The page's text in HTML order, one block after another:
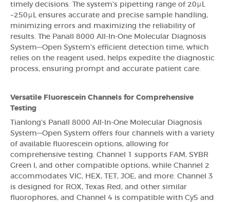
timely decisions. The system's pipetting range of 20μL
~250μL ensures accurate and precise sample handling,
minimizing errors and maximizing the reliability of
results. The Panall 8000 All-In-One Molecular Diagnosis
System—Open System's efficient detection time, which
relies on the reagent used, helps expedite the diagnostic
process, ensuring prompt and accurate patient care.
Versatile Fluorescein Channels for Comprehensive
Testing
Tianlong's Panall 8000 All-In-One Molecular Diagnosis
System—Open System offers four channels with a variety
of available fluorescein options, allowing for
comprehensive testing. Channel 1 supports FAM, SYBR
Green I, and other compatible options, while Channel 2
accommodates VIC, HEX, TET, JOE, and more. Channel 3
is designed for ROX, Texas Red, and other similar
fluorophores, and Channel 4 is compatible with Cy5 and